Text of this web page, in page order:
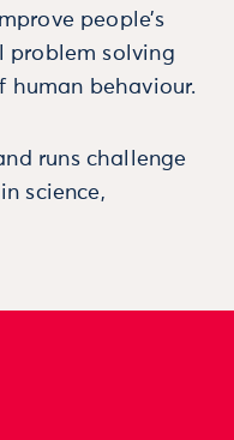
people’s
problem solving
human behaviour.
runs challenge
science,